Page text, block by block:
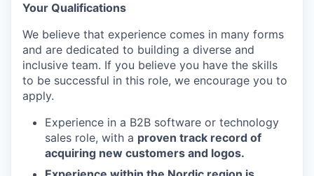
Your Qualifications
We believe that experience comes in many forms
and are dedicated to building a diverse and
inclusive team. If you believe you have the skills
to be successful in this role, we encourage you to
apply.
Experience in a B2B software or technology
sales role, with a proven track record of
acquiring new customers and logos.